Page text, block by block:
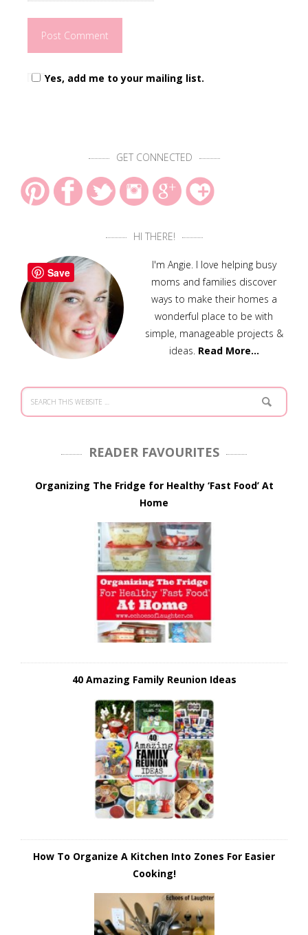
Yes, add me to your mailing list.
GET CONNECTED
HI THERE!
I'm Angie. I love helping busy
moms and families discover
ways to make their homes a
wonderful place to be with
simple, manageable projects &
ideas. Read More…
READER FAVOURITES
Organizing The Fridge for Healthy ‘Fast Food’ At
Home
40 Amazing Family Reunion Ideas
How To Organize A Kitchen Into Zones For Easier
Cooking!
Save